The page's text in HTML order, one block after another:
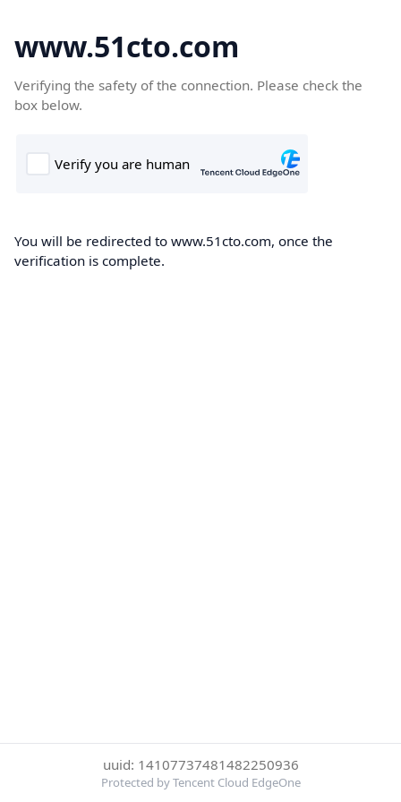
www.51cto.com
Verifying the safety of the connection. Please check the
box below.
You will be redirected to www.51cto.com, once the
verification is complete.
uuid: 14107737481482250936
Protected by Tencent Cloud EdgeOne